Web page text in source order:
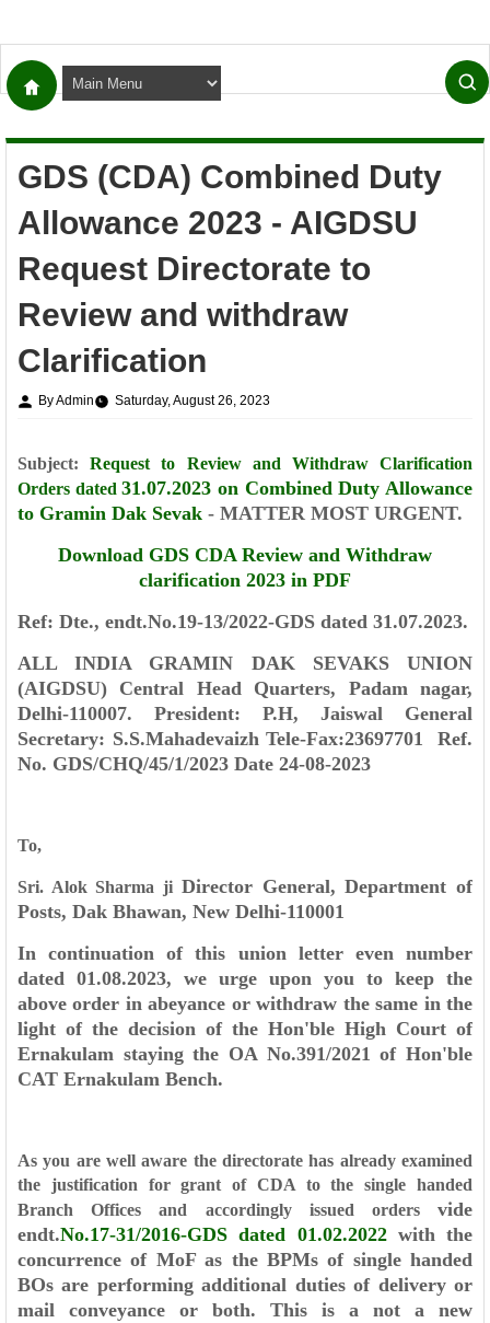
GDS (CDA) Combined Duty
Allowance 2023 - AIGDSU
Request Directorate to
Review and withdraw
Clarification
By Admin Saturday, August 26, 2023
Subject:Request to Review and Withdraw Clarification
Orders dated31.07.2023 on Combined Duty Allowance
to Gramin Dak Sevak - MATTER MOST URGENT.
Download GDS CDA Review and Withdraw
clarification 2023 in PDF
Ref: Dte., endt.No.19-13/2022-GDS dated 31.07.2023.
ALL INDIA GRAMIN DAK SEVAKS UNION
(AIGDSU) Central Head Quarters, Padam nagar,
Delhi-110007. President: P.H, Jaiswal General
Secretary: S.S.Mahadevaizh Tele-Fax:23697701 Ref.
No. GDS/CHQ/45/1/2023 Date 24-08-2023
To,
Sri. Alok Sharma ji Director General,Department of
Posts, Dak Bhawan, New Delhi-110001
In continuation of this union letter even number
dated 01.08.2023, we urge upon you to keep the
above order in abeyance or withdraw the same in the
light of the decision of the Hon'ble High Court of
Ernakulam staying the OA No.391/2021of Hon'ble
CAT Ernakulam Bench.
As you are well aware the directorate has already examined
the justification for grant of CDA to the single handed
Branch Offices and accordingly issued orders vide
endt.No.17-31/2016-GDS dated 01.02.2022with the
concurrence of MoF as the BPMs of single handed
BOs are performing additional duties of delivery or
mail conveyance or both. This is a not a new